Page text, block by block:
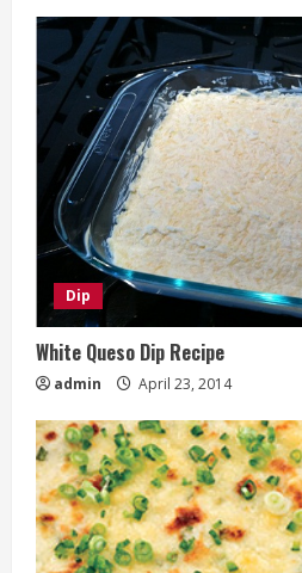
Dip
White Queso Dip Recipe
admin April 23, 2014